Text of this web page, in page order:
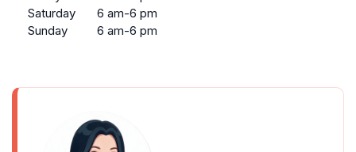
Saturday
6 am-6 pm
Sunday
6 am-6 pm